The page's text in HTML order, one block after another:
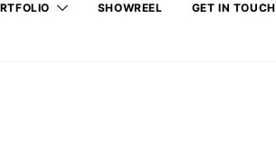
SHOWREEL GET IN TOUCH